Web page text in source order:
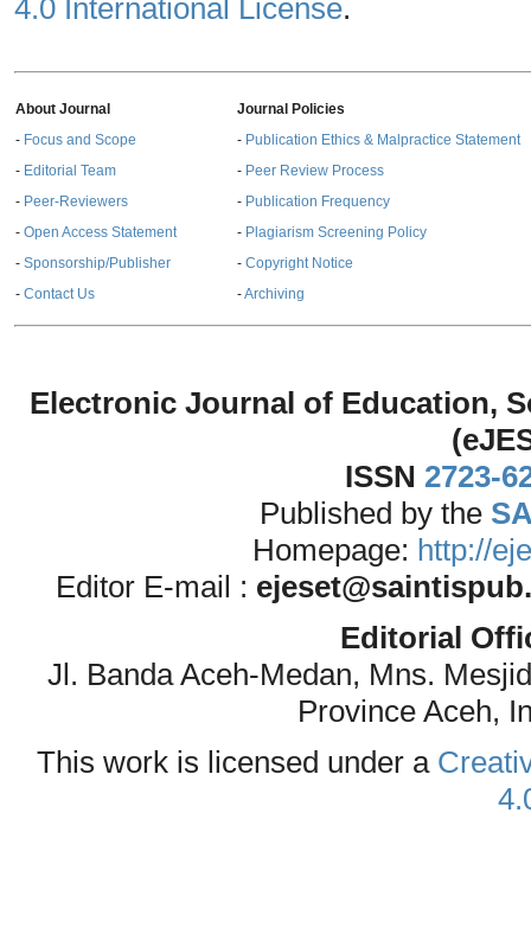
4.0 International License.
About Journal
- Focus and Scope
- Editorial Team
- Peer-Reviewers
- Open Access Statement
- Sponsorship/Publisher
- Contact Us
Journal Policies
- Publication Ethics & Malpractice Statement
- Peer Review Process
- Publication Frequency
- Plagiarism Screening Policy
- Copyright Notice
-Archiving
Electronic Journal of Education,
ISSN 2723-
Published by the
Homepage: http://
Editor E-mail :
Editorial
Jl. Banda Aceh-Medan, Mns.
Province Aceh,
This work is licensed under a